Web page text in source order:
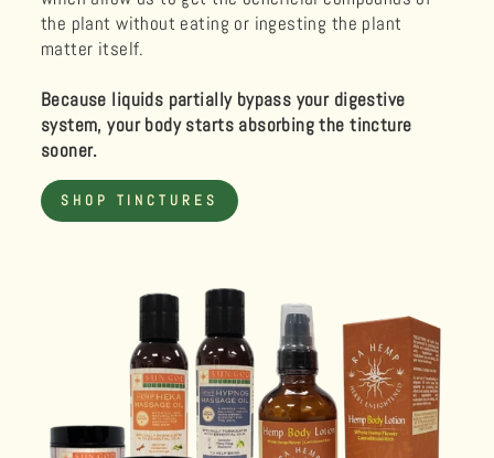
the plant without eating or ingesting the plant
matter itself.
Because liquids partially bypass your digestive
system, your body starts absorbing the tincture
sooner.
SHOP TINCTURES